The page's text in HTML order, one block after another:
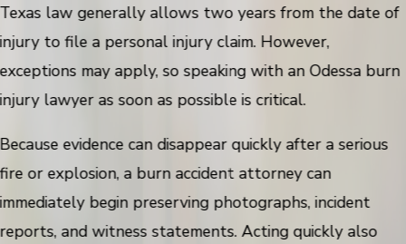
Texas law generally allows two years from the date of
injury to file a personal injury claim. However,
exceptions may apply, so speaking with an Odessa burn
injury lawyer as soon as possible is critical.
Because evidence can disappear quickly after a serious
fire or explosion, a burn accident attorney can
immediately begin preserving photographs, incident
reports, and witness statements. Acting quickly also